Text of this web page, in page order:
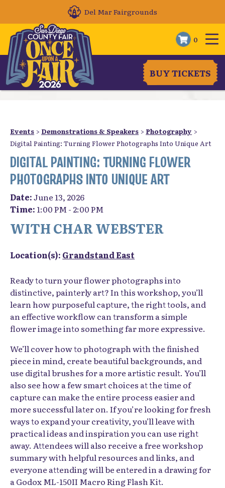
Del Mar Fairgrounds
0
BUY TICKETS
Events > Demonstrations & Speakers > Photography >
Digital Painting: Turning Flower Photographs Into Unique Art
DIGITAL PAINTING: TURNING FLOWER
PHOTOGRAPHS INTO UNIQUE ART
Date:June 13, 2026
Time: 1:00 PM - 2:00 PM
WITH CHAR WEBSTER
Location(s): Grandstand East
Ready to turn your flower photographs into
distinctive, painterly art? In this workshop, you’ll
learn how purposeful capture, the right tools, and
an effective workflow can transform a simple
flower image into something far more expressive.
We’ll cover how to photograph with the finished
piece in mind, create beautiful backgrounds, and
use digital brushes for a more artistic result. You’ll
also see how a few smart choices at the time of
capture can make the entire process easier and
more successful later on. If you’re looking for fresh
ways to expand your creativity, you’ll leave with
practical ideas and inspiration you can use right
away. Attendees will also receive a free workshop
summary with helpful resources and links, and
everyone attending will be entered in a drawing for
a Godox ML-150II Macro Ring Flash Kit.